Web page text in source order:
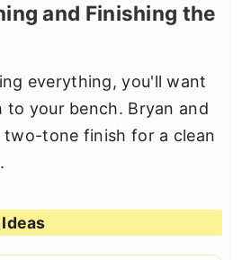
and Finishing the
everything, you'll want
to your bench. Bryan and
two-tone finish for a clean